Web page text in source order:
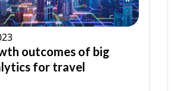
outcomes of big
for travel